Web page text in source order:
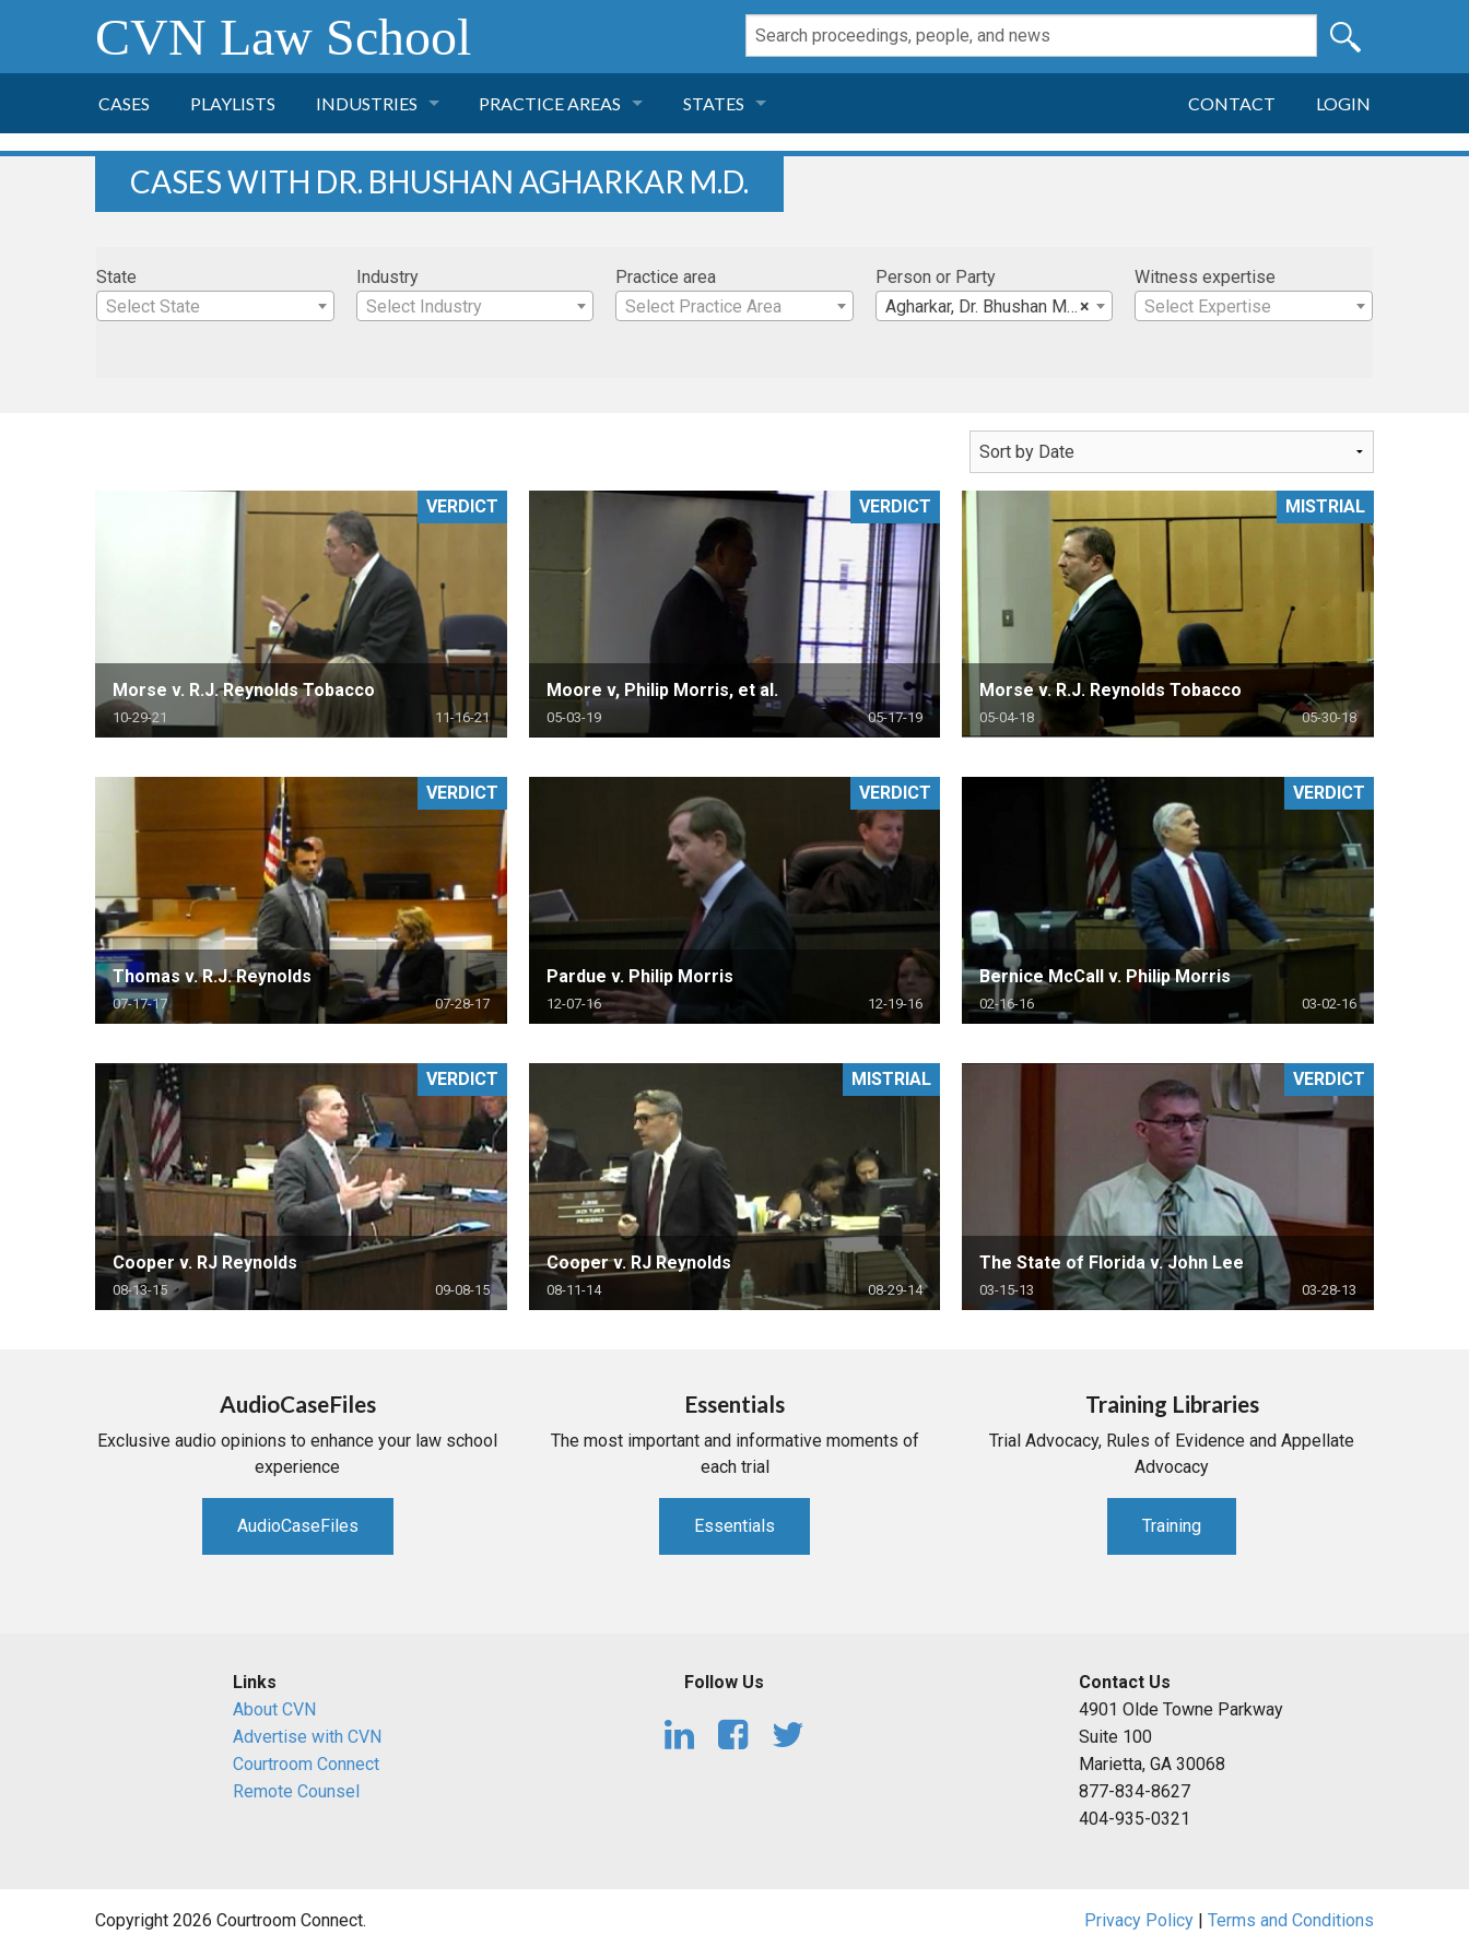
CVN Law School
CASES PLAYLISTS INDUSTRIES
HEALTH CARE
RETAIL
MORE INDUSTRIES
PRACTICE AREAS
PHARMACEUTICAL
MORE PRACTICE AREAS
STATES
GEORGIA
MASSACHUSETTS
MORE STATES
CONTACT LOGIN
CASES WITH DR. BHUSHAN AGHARKAR M.D.
State
Select State
Industry
Select Industry
Practice area
Select Practice Area
Person or Party
×
Agharkar, Dr. Bhushan M.D.
Witness expertise
Select Expertise
Morse v. R.J. Reynolds Tobacco
10-29-21 11-16-21
VERDICT
Moore v, Philip Morris, et al.
05-03-19 05-17-19
VERDICT
Morse v. R.J. Reynolds Tobacco
05-04-18 05-30-18
MISTRIAL
Thomas v. R.J. Reynolds
07-17-17 07-28-17
VERDICT
Pardue v. Philip Morris
12-07-16 12-19-16
VERDICT
Bernice McCall v. Philip Morris
02-16-16 03-02-16
VERDICT
Cooper v. RJ Reynolds
08-13-15 09-08-15
VERDICT
Cooper v. RJ Reynolds
08-11-14 08-29-14
MISTRIAL
The State of Florida v. John Lee
03-15-13 03-28-13
VERDICT
AudioCaseFiles
Exclusive audio opinions to enhance your law school
experience
AudioCaseFiles
Essentials
The most important and informative moments of
each trial
Essentials
Training Libraries
Trial Advocacy, Rules of Evidence and Appellate
Advocacy
Training
Links
About CVN
Advertise with CVN
Courtroom Connect
Remote Counsel
Follow Us
Contact Us
4901 Olde Towne Parkway
Suite 100
Marietta, GA 30068
877-834-8627
404-935-0321
Copyright 2026 Courtroom Connect. Privacy Policy | Terms and Conditions